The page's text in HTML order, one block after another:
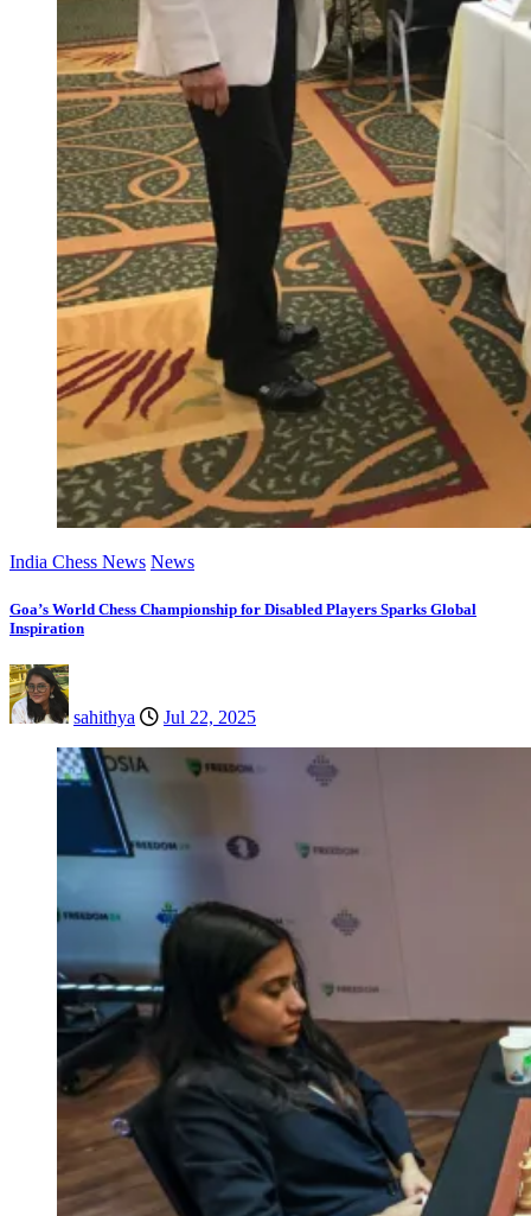
India Chess News News
Goa’s World Chess Championship for Disabled Players Sparks Global
Inspiration
sahithya Jul 22, 2025